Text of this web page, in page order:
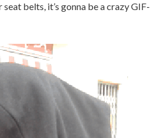
belts, it’s gonna be a crazy GIF-